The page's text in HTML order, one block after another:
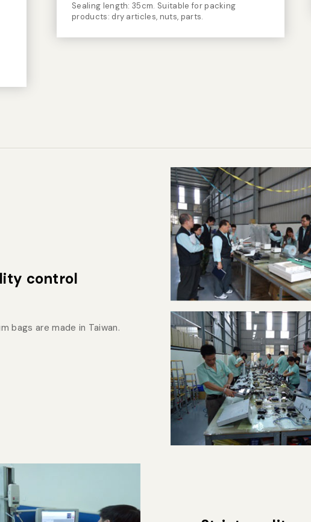
Sealing length: 35cm. Suitable for packing
products: dry articles, nuts, parts.
control
bags are made in Taiwan.